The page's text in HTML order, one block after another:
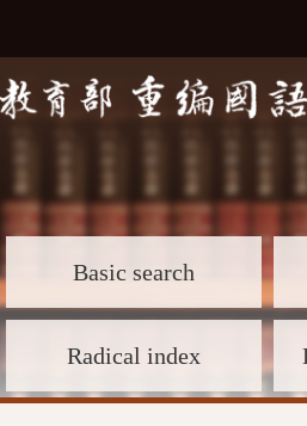
Basic search
Radical index